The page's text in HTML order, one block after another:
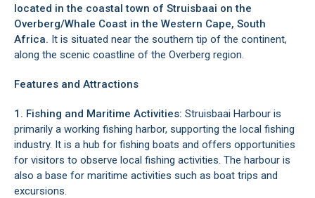
located in the coastal town of Struisbaai on the
Overberg/Whale Coast in the Western Cape, South
Africa. It is situated near the southern tip of the continent,
along the scenic coastline of the Overberg region.
Features and Attractions
1. Fishing and Maritime Activities: Struisbaai Harbour is
primarily a working fishing harbor, supporting the local fishing
industry. It is a hub for fishing boats and offers opportunities
for visitors to observe local fishing activities. The harbour is
also a base for maritime activities such as boat trips and
excursions.